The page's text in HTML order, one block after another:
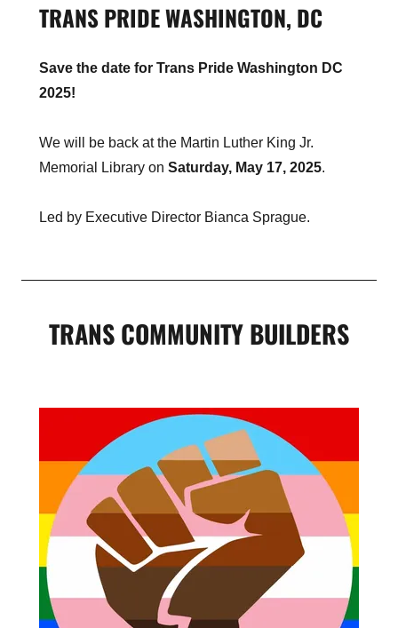
TRANS PRIDE WASHINGTON, DC
Save the date for Trans Pride Washington DC
2025!
We will be back at the Martin Luther King Jr.
Memorial Library on Saturday, May 17, 2025.
Led by Executive Director Bianca Sprague.
TRANS COMMUNITY BUILDERS